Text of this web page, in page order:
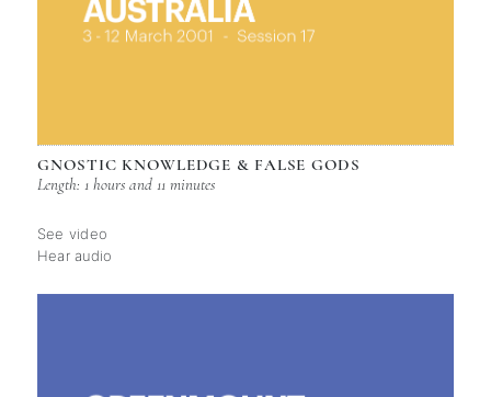
GNOSTIC KNOWLEDGE & FALSE GODS
Length: 1 hours and 11 minutes
See video
Hear audio